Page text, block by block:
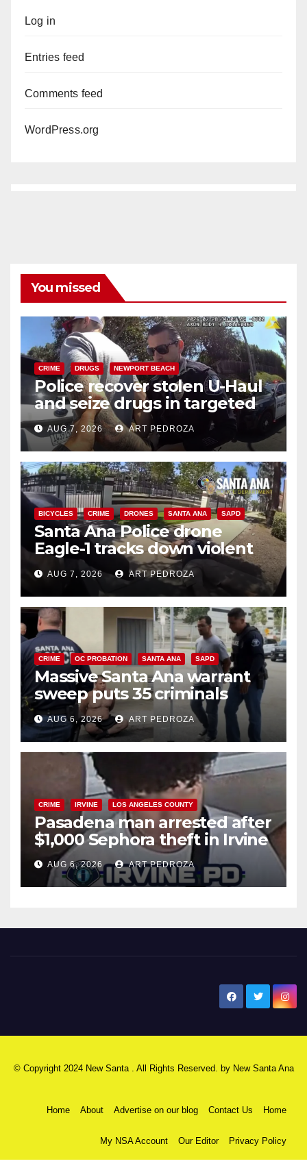
Log in
Entries feed
Comments feed
WordPress.org
You missed
CRIME DRUGS NEWPORT BEACH
Police recover stolen U-Haul
and seize drugs in targeted
coastal OC traffic stop
AUG 7, 2026 ART PEDROZA
BICYCLES CRIME DRONES SANTA ANA SAPD
Santa Ana Police drone
Eagle-1 tracks down violent
porch thief in minutes
AUG 7, 2026 ART PEDROZA
CRIME OC PROBATION SANTA ANA SAPD
Massive Santa Ana warrant
sweep puts 35 criminals
behind bars amid recidivism
surge
AUG 6, 2026 ART PEDROZA
CRIME IRVINE LOS ANGELES COUNTY
Pasadena man arrested after
$1,000 Sephora theft in Irvine
AUG 6, 2026 ART PEDROZA
© Copyright 2024 New Santa . All Rights Reserved. by New Santa Ana
Home About Advertise on our blog Contact Us Home
My NSA Account Our Editor Privacy Policy